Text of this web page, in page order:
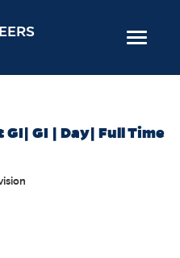
Toggle
GI | Day| Full Time